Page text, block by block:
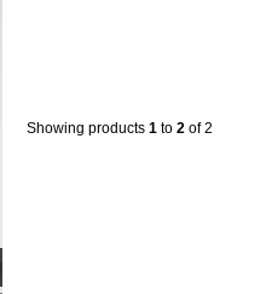
Showing products 1 to 2 of 2